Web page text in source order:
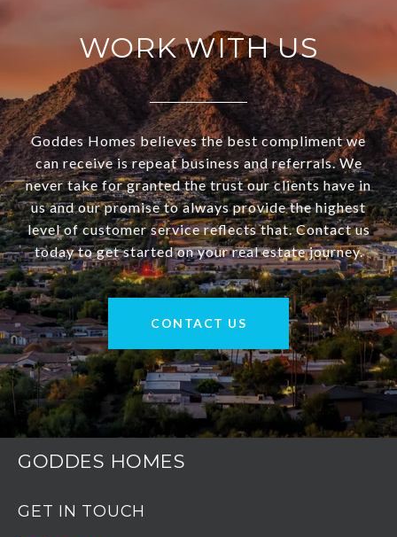
WORK WITH US
Goddes Homes believes the best compliment we
can receive is repeat business and referrals. We
never take for granted the trust our clients have in
us and our promise to always provide the highest
level of customer service reflects that. Contact us
today to get started on your real estate journey.
CONTACT US
GODDES HOMES
GET IN TOUCH